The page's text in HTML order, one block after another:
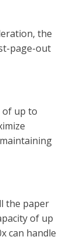
the
page-out
of up to
the paper
of up
can handle